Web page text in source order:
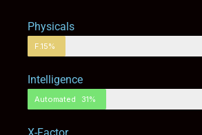
Physicals
Fortified
15%
Intelligence
Automated 31%